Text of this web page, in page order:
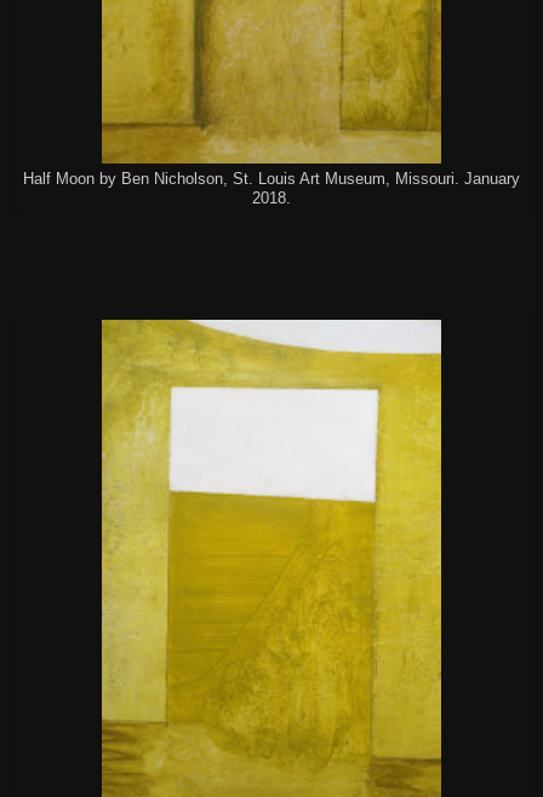
Half Moon by Ben Nicholson, St. Louis Art Museum, Missouri. January
2018.